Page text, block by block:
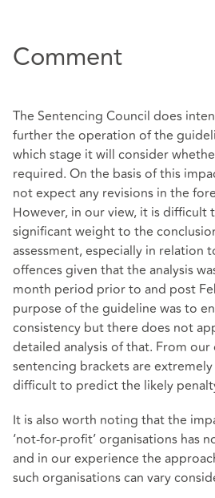
Comment
The Sentencing Council does
further the operation of the
which stage it will consider
required. On the basis of this
not expect any revisions in the
However, in our view, it is difficult
significant weight to the
assessment, especially in relation
offences given that the analysis
month period prior to and post
purpose of the guideline was to
consistency but there does not
detailed analysis of that. From
sentencing brackets are
difficult to predict the likely
It is also worth noting that the
‘not-for-profit’ organisations has
and in our experience the
such organisations can vary